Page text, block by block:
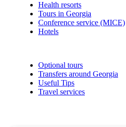
Health resorts
Tours in Georgia
Conference service (MICE)
Hotels
Optional tours
Transfers around Georgia
Useful Tips
Travel services